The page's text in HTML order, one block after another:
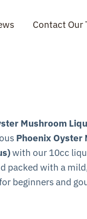
Contact Our
Mushroom
Phoenix Oyster
with our 10cc
packed with a
beginners and